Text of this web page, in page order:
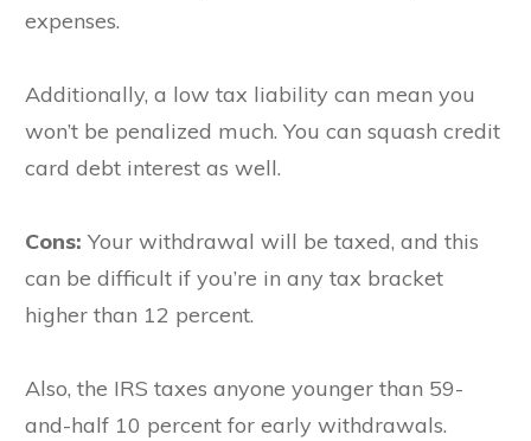
expenses.
Additionally, a low tax liability can mean you
won’t be penalized much. You can squash credit
card debt interest as well.
Cons: Your withdrawal will be taxed, and this
can be difficult if you’re in any tax bracket
higher than 12 percent.
Also, the IRS taxes anyone younger than 59-
and-half 10 percent for early withdrawals.